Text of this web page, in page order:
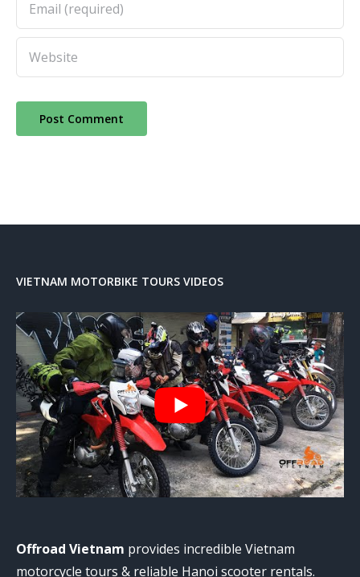
VIETNAM MOTORBIKE TOURS VIDEOS
Offroad Vietnam provides incredible Vietnam
motorcycle tours & reliable Hanoi scooter rentals.